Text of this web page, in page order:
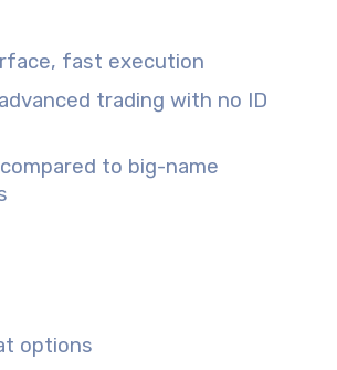
fast execution
trading with no ID
to big-name
options